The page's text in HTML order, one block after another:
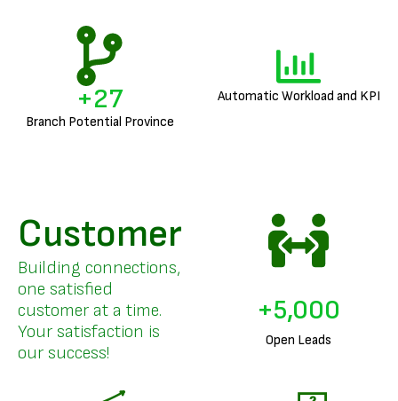
Branch Potential Province
+27 Automatic Workload and KPI
Customer
Building connections,
one satisfied
customer at a time.
Your satisfaction is
our success!
Open Leads
+5,000